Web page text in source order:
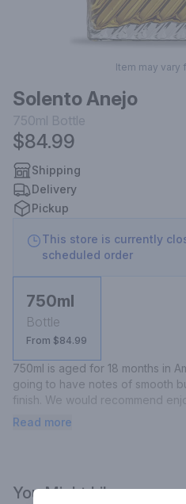
Item may vary
Solento Anejo
750ml Bottle
$84.99
Shipping
Delivery
Pickup
This store is currently
scheduled order
750ml
Bottle
From $84.99
750ml is aged for 18 months in
going to have notes of smooth
finish. We would recommend
rocks.
Read more
You Might Like